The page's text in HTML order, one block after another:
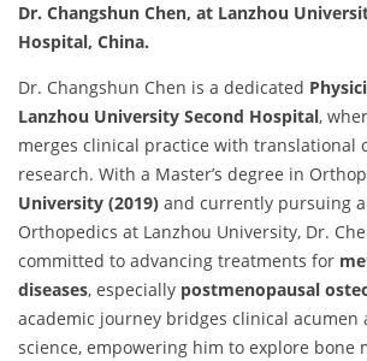
Dr. Changshun Chen, at Lanzhou
Hospital, China.
Dr. Changshun Chen is a dedicated
Lanzhou University Second Hospital,
merges clinical practice with translational
research. With a Master’s degree in
University (2019) and currently pursuing a
Orthopedics at Lanzhou University, Dr.
committed to advancing treatments for
diseases, especially postmenopausal
academic journey bridges clinical acumen
science, empowering him to explore bone